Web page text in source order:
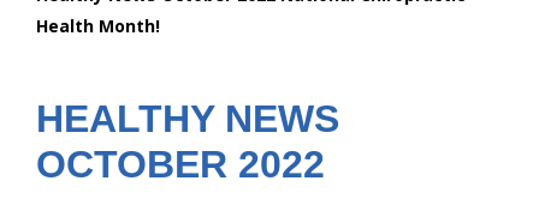
About Us
Health Month!
HEALTHY NEWS
OCTOBER 2022